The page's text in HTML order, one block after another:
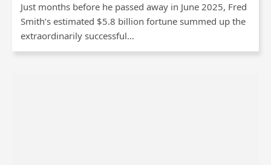
Just months before he passed away in June 2025, Fred
Smith’s estimated $5.8 billion fortune summed up the
extraordinarily successful…